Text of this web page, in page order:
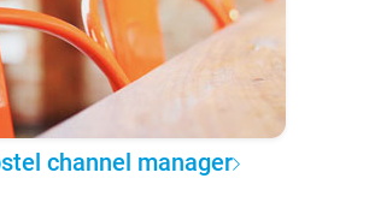
channel manager